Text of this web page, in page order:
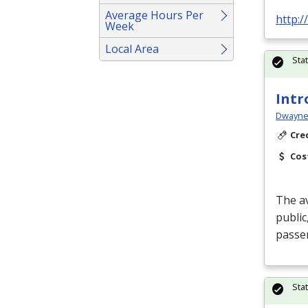
Average Hours Per
Week
Local Area
The